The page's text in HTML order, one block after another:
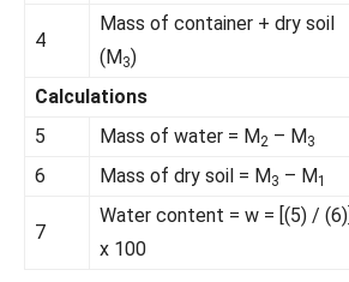
4
Mass of container + dry soil
(M 3)
Calculations
5
Mass of water = M2 – M 3
6 Mass of dry soil = M 3 – M 1
7
Water content = w = [(5) / (6)]
x 100